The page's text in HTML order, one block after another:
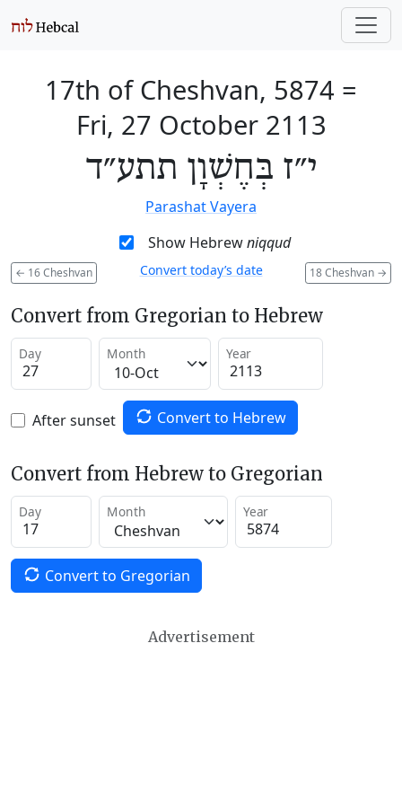
17th of Cheshvan, 5874 =
Fri, 27 October 2113
י״ז בְּחֶשְׁוָן תתע״ד
Parashat Vayera
Show Hebrewniqqud
← 16 Cheshvan 18 Cheshvan →
Convert today’s date
Convert from Gregorian to Hebrew
Day Month Year
After sunset Convert to Hebrew
Convert from Hebrew to Gregorian
Day Month Year
Convert to Gregorian
Advertisement